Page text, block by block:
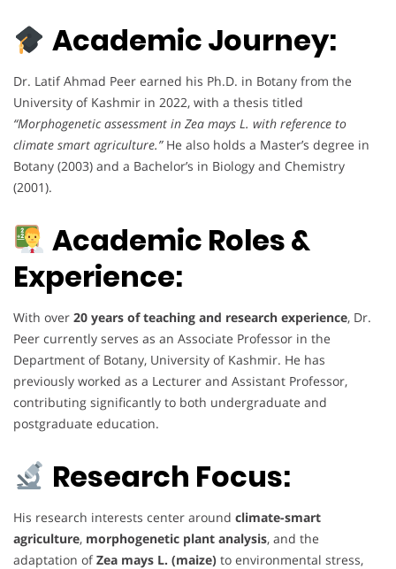
Academic Journey:
Dr. Latif Ahmad Peer earned his Ph.D. in Botany from the
University of Kashmir in 2022, with a thesis titled
“Morphogenetic assessment in Zea mays L. with reference to
climate smart agriculture.”He also holds a Master’s degree in
Botany (2003) and a Bachelor’s in Biology and Chemistry
(2001).
Academic Roles &
Experience:
With over 20 years of teaching and research experience, Dr.
Peer currently serves as an Associate Professor in the
Department of Botany, University of Kashmir. He has
previously worked as a Lecturer and Assistant Professor,
contributing significantly to both undergraduate and
postgraduate education.
Research Focus:
His research interests center around climate-smart
agriculture, morphogenetic plant analysis, and the
adaptation ofZea mays L. (maize) to environmental stress,